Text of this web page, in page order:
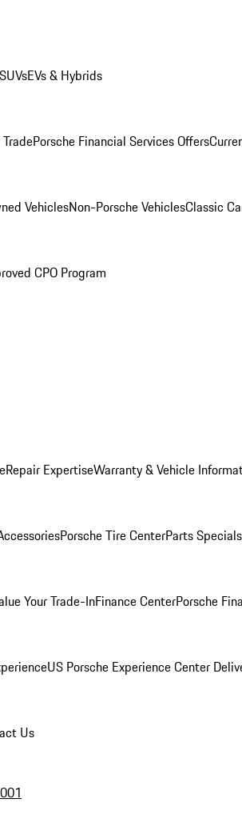
SUVsEVs & Hybrids
Porsche Financial Services Offers
VehiclesNon-Porsche VehiclesClassic
CPO Program
Repair ExpertiseWarranty & Vehicle
Porsche Tire CenterParts Specials
Your Trade-InFinance CenterPorsche
US Porsche Experience Center
Us